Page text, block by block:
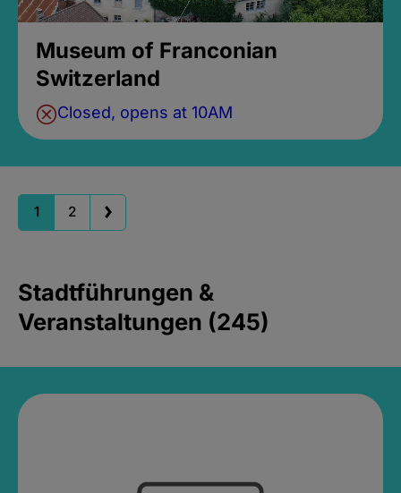
Museum of Franconian
Switzerland
Closed, opens at 10AM
1 2
Stadtführungen &
Veranstaltungen (245)